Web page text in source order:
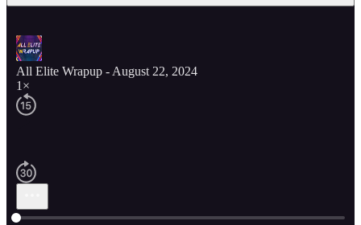
All Elite Wrapup - August 22, 2024
1×
Current time: 0:00 / Total time: -1:36:54